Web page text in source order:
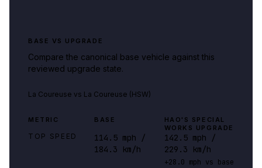
BASE VS UPGRADE
Compare the canonical base vehicle against this
reviewed upgrade state.
La Coureuse vs La Coureuse (HSW)
METRIC BASE
HAO'S SPECIAL
WORKS UPGRADE
TOP SPEED
114.5 mph /
184.3 km/h
142.5 mph /
229.3 km/h
+28.0 mph vs base